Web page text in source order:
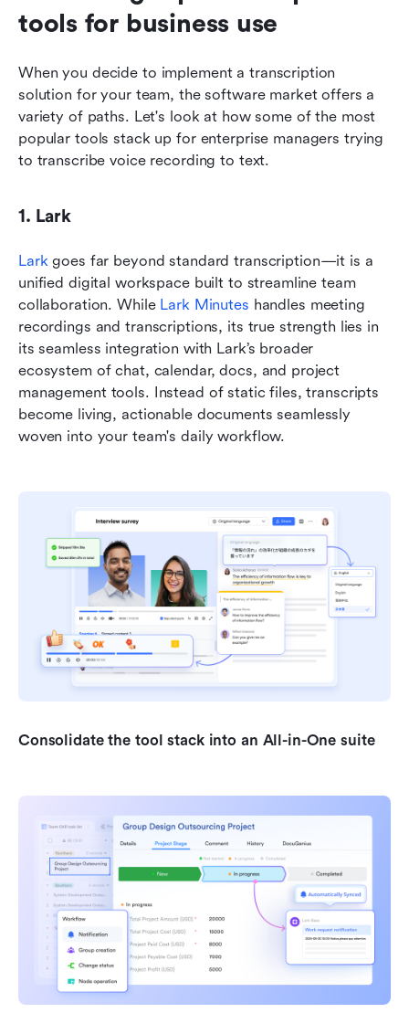
tools for business use
When you decide to implement a transcription
solution for your team, the software market offers a
variety of paths. Let's look at how some of the most
popular tools stack up for enterprise managers trying
to transcribe voice recording to text.
1. Lark
Lark goes far beyond standard transcription—it is a
unified digital workspace built to streamline team
collaboration. While Lark Minutes handles meeting
recordings and transcriptions, its true strength lies in
its seamless integration with Lark’s broader
ecosystem of chat, calendar, docs, and project
management tools. Instead of static files, transcripts
become living, actionable documents seamlessly
woven into your team's daily workflow.
Consolidate the tool stack into an All-in-One suite